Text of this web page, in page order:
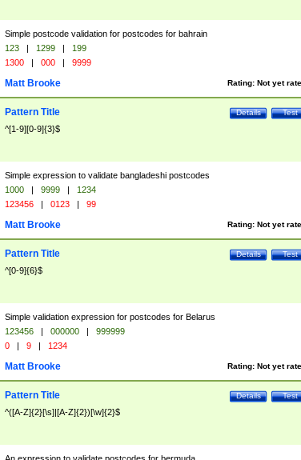
Simple postcode validation for postcodes for bahrain
123 | 1299 |
199
1300 | 000 | 9999
Rating: Not yet
Matt Brooke
Test
Details
Pattern Title
^[1-9][0-9]{3}$
Simple expression to validate bangladeshi postcodes
1000 | 9999 |
1234
123456 | 0123 | 99
Rating: Not yet
Matt Brooke
Test
Details
Pattern Title
^[0-9]{6}$
Simple validation expression for postcodes for Belarus
123456 | 000000 |
999999
0 | 9 | 1234
Rating: Not yet
Matt Brooke
Test
Details
Pattern Title
^([A-Z]{2}[\s]|[A-Z]{2})[\w]{2}$